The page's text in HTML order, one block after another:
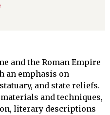
and the Roman Empire
an emphasis on
and state reliefs.
and techniques,
literary descriptions